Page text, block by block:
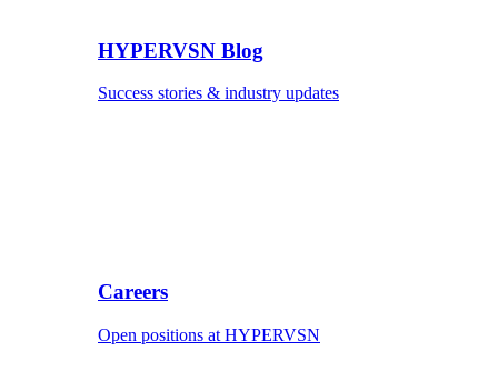
HYPERVSN Blog
Success stories & industry updates
Careers
Open positions at HYPERVSN